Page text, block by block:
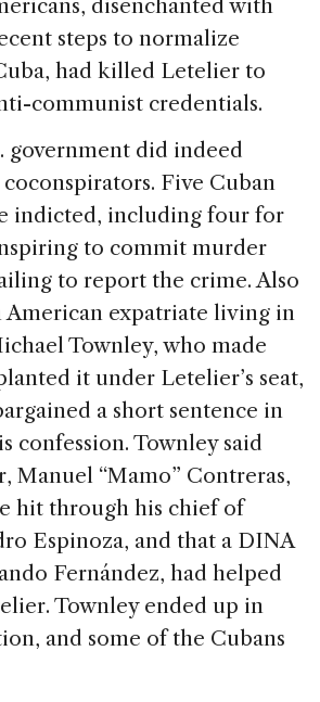
disenchanted with
steps to normalize
had killed Letelier to
communist credentials.
government did indeed
Five Cuban
indicted, including four for
to commit murder
to report the crime. Also
American expatriate living in
Townley, who made
it under Letelier’s seat,
a short sentence in
confession. Townley said
Manuel “Mamo” Contreras,
hit through his chief of
Espinoza, and that a DINA
Fernández, had helped
Townley ended up in
and some of the Cubans